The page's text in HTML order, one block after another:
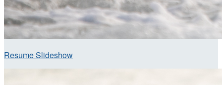
Resume Slideshow